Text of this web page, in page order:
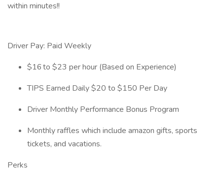
within minutes!!
Driver Pay: Paid Weekly
$16 to $23 per hour (Based on Experience)
TIPS Earned Daily $20 to $150 Per Day
Driver Monthly Performance Bonus Program
Monthly raffles which include amazon gifts, sports
tickets, and vacations.
Perks